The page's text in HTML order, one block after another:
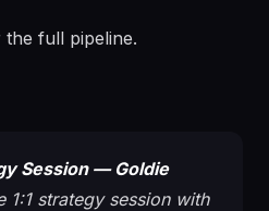
full pipeline.
Session — Goldie
strategy session with